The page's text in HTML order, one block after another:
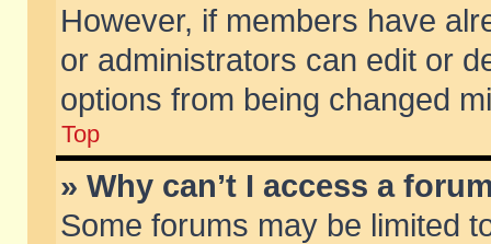
However, if members have
or administrators can edit or
options from being changed
Top
» Why can’t I access a
Some forums may be limited